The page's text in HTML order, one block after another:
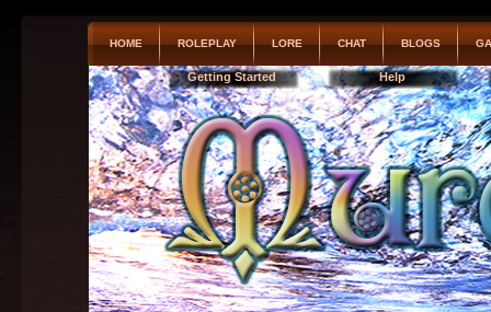
HOME ROLEPLAY LORE CHAT BLOGS
Getting Started Help